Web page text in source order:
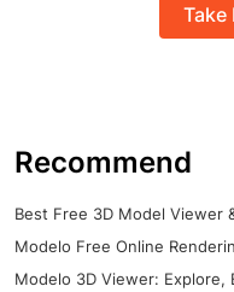
Take
Recommend
Best Free 3D Model Viewer
Modelo Free Online
Modelo 3D Viewer: Explore,